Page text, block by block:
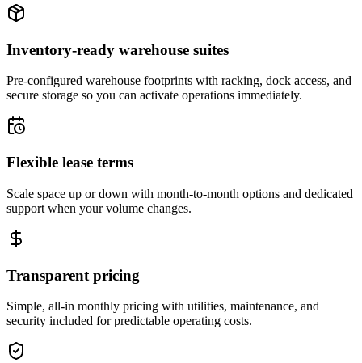
Inventory-ready warehouse suites
Pre-configured warehouse footprints with racking, dock access, and
secure storage so you can activate operations immediately.
Flexible lease terms
Scale space up or down with month-to-month options and dedicated
support when your volume changes.
Transparent pricing
Simple, all-in monthly pricing with utilities, maintenance, and
security included for predictable operating costs.